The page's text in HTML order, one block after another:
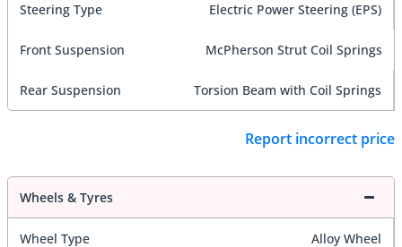
Steering Type Electric Power Steering (EPS)
Front Suspension McPherson Strut Coil Springs
Rear Suspension Torsion Beam with Coil Springs
Report incorrect price
Wheels & Tyres
Wheel Type Alloy Wheel